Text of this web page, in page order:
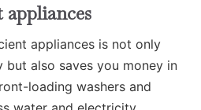
appliances
appliances is not only
but also saves you money in
loading washers and